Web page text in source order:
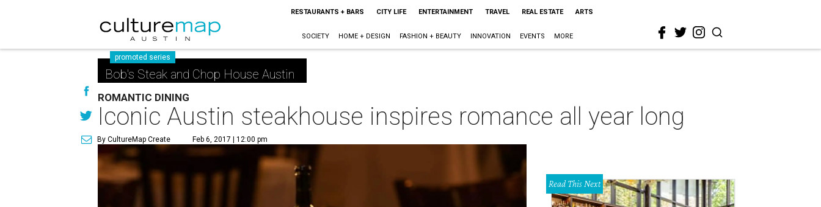
RESTAURANTS + BARS CITY LIFE ENTERTAINMENT TRAVEL REAL ESTATE ARTS
SOCIETY HOME + DESIGN FASHION + BEAUTY INNOVATION EVENTS MORE
promoted series
Bob's Steak and Chop House Austin
ROMANTIC DINING
Iconic Austin steakhouse inspires romance all year long
By CultureMap Create Feb 6, 2017 | 12:00 pm
Read This Next